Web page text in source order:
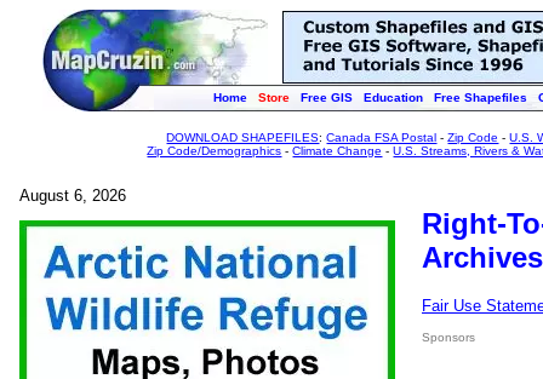
Home Store Free GIS Education Free Shapefiles
DOWNLOAD SHAPEFILES:Canada FSA Postal -Zip Code -U.S.
Zip Code/Demographics -Climate Change -U.S. Streams, Rivers &
August 6, 2026
Right-
Fair Use
Sponsors